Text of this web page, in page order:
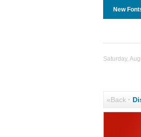
New
Saturday,
«Back·